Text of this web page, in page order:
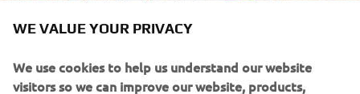
2020 TÉNÉRÉ 700 RALLY
WE VALUE YOUR PRIVACY
We use cookies to help us understand our website
visitors so we can improve our website, products,